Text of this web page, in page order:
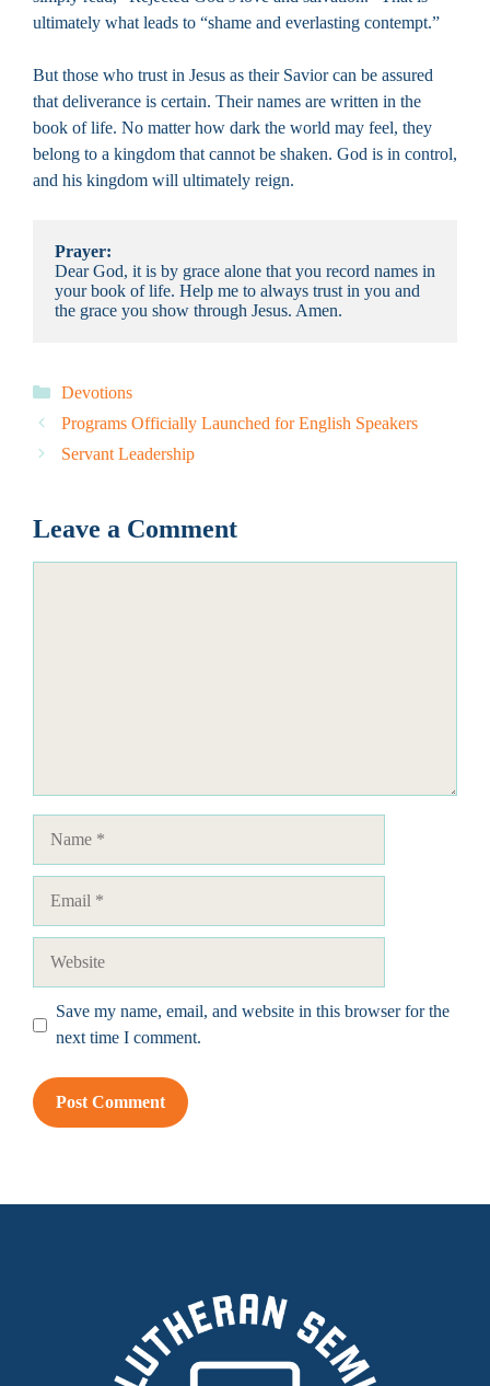
ultimately what leads to “shame and everlasting contempt.”
But those who trust in Jesus as their Savior can be assured
that deliverance is certain. Their names are written in the
book of life. No matter how dark the world may feel, they
belong to a kingdom that cannot be shaken. God is in control,
and his kingdom will ultimately reign.
Prayer:
Dear God, it is by grace alone that you record names in
your book of life. Help me to always trust in you and
the grace you show through Jesus. Amen.
Categories
Devotions
Programs Officially Launched for English Speakers
Servant Leadership
Leave a Comment
Save my name, email, and website in this browser for the
next time I comment.